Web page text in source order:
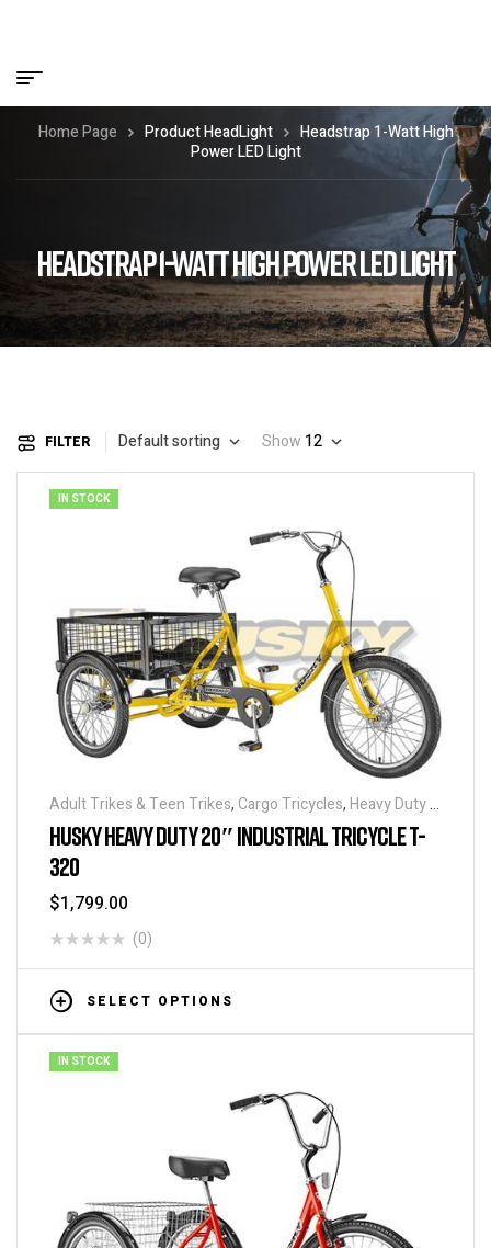
HEADSTRAP 1-WATT HIGH POWER LED LIGHT
Home Page Product HeadLight
Headstrap 1-Watt High
Power LED Light
FILTER Default sorting Show 12
IN STOCK
Adult Trikes & Teen Trikes, Cargo Tricycles, Heavy Duty -
Industrial Tricycles,Tricycles,Warehouse Tricycle /
Trucks
HUSKY HEAVY DUTY 20″ INDUSTRIAL TRICYCLE T-
320
$1,799.00
(0)
SELECT OPTIONS
IN STOCK